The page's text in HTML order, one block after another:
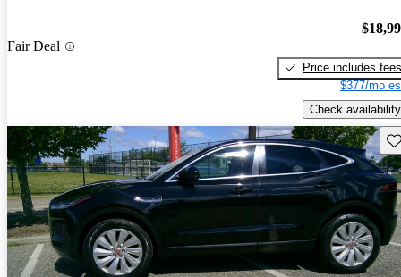
Fair Deal
Price includes fees
$377/mo
Check availability